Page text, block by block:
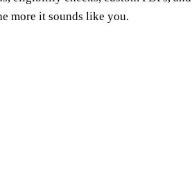
more it sounds like you.